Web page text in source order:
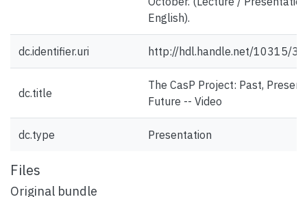
English).
dc.identifier.uri http://hdl.handle.net/10315/
dc.title
The CasP Project: Past, Present,
Future -- Video
dc.type Presentation
Files
Original bundle